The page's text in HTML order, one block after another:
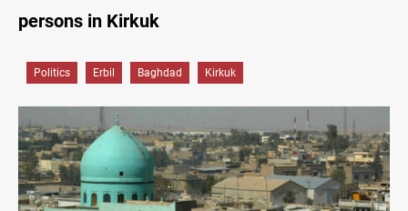
persons in Kirkuk
Politics Erbil Baghdad Kirkuk